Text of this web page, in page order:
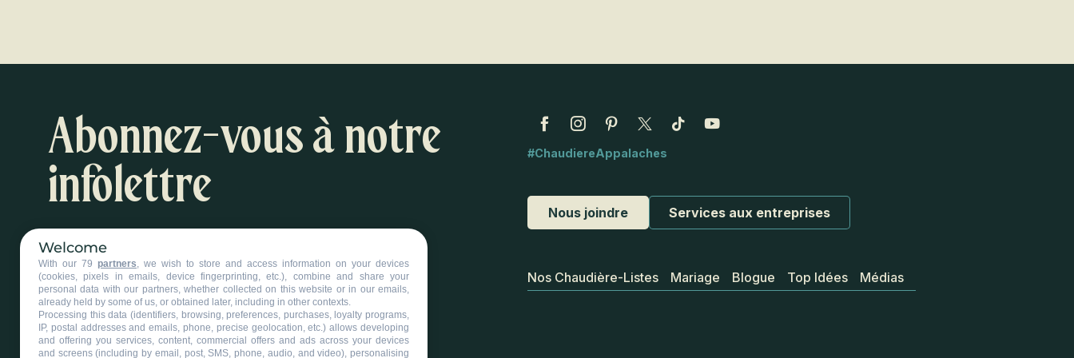
Abonnez-vous à notre
infolettre
S'abonner à l'infolettre
#ChaudiereAppalaches
Nous joindre Services aux entreprises
Nos Chaudière-Listes Mariage Blogue Top Idées Médias
Welcome
With our 79 partners, we wish to store and access information on your devices
(cookies, pixels in emails, device fingerprinting, etc.), combine and share your
personal data with our partners, whether collected on this website or in our emails,
already held by some of us, or obtained later, including in other contexts.
Processing this data (identifiers, browsing, preferences, purchases, loyalty programs,
IP, postal addresses and emails, phone, precise geolocation, etc.) allows developing
and offering you services, content, commercial offers and ads across your devices
and screens (including by email, post, SMS, phone, audio, and video), personalising